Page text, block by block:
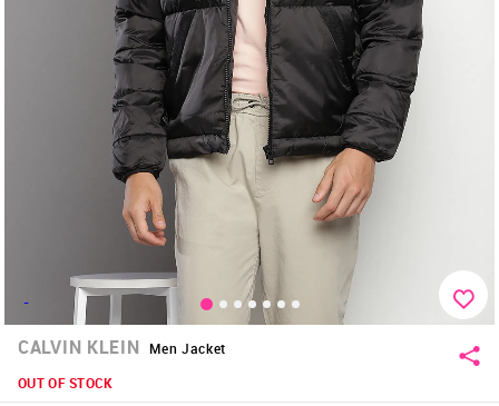
-
CALVIN KLEIN Men Jacket
OUT OF STOCK